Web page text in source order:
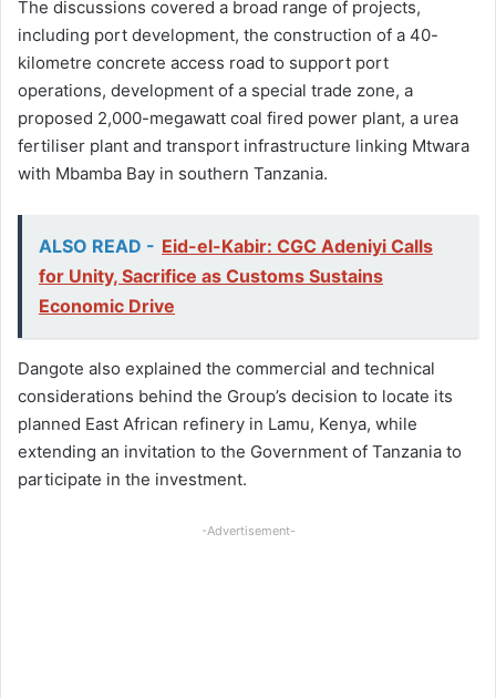
The discussions covered a broad range of projects,
including port development, the construction of a 40-
kilometre concrete access road to support port
operations, development of a special trade zone, a
proposed 2,000-megawatt coal fired power plant, a urea
fertiliser plant and transport infrastructure linking Mtwara
with Mbamba Bay in southern Tanzania.
ALSO READ - Eid-el-Kabir: CGC Adeniyi Calls
for Unity, Sacrifice as Customs Sustains
Economic Drive
Dangote also explained the commercial and technical
considerations behind the Group’s decision to locate its
planned East African refinery in Lamu, Kenya, while
extending an invitation to the Government of Tanzania to
participate in the investment.
-Advertisement-